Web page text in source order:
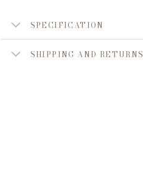
SPECIFICATION
SHIPPING AND RETURNS